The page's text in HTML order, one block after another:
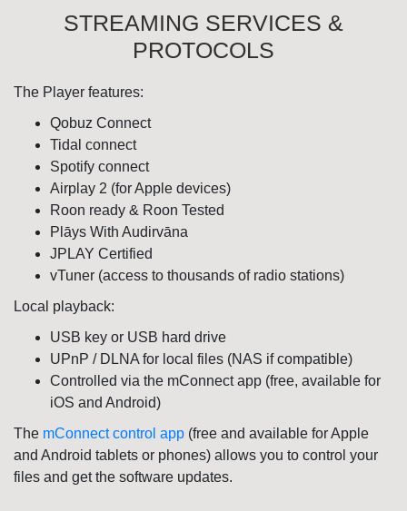
STREAMING SERVICES &
PROTOCOLS
The Player features:
Qobuz Connect
Tidal connect
Spotify connect
Airplay 2 (for Apple devices)
Roon ready & Roon Tested
Plāys With Audirvāna
JPLAY Certified
vTuner (access to thousands of radio stations)
Local playback:
USB key or USB hard drive
UPnP / DLNA for local files (NAS if compatible)
Controlled via the mConnect app (free, available for
iOS and Android)
The mConnect control app (free and available for Apple
and Android tablets or phones) allows you to control your
files and get the software updates.